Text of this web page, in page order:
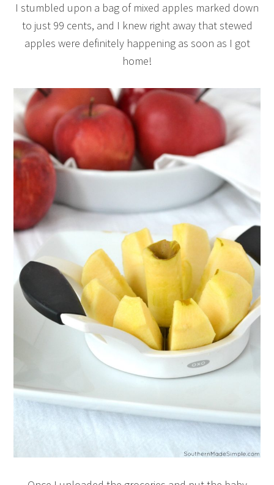
I stumbled upon a bag of mixed apples marked down
to just 99 cents, and I knew right away that stewed
apples were definitely happening as soon as I got
home!